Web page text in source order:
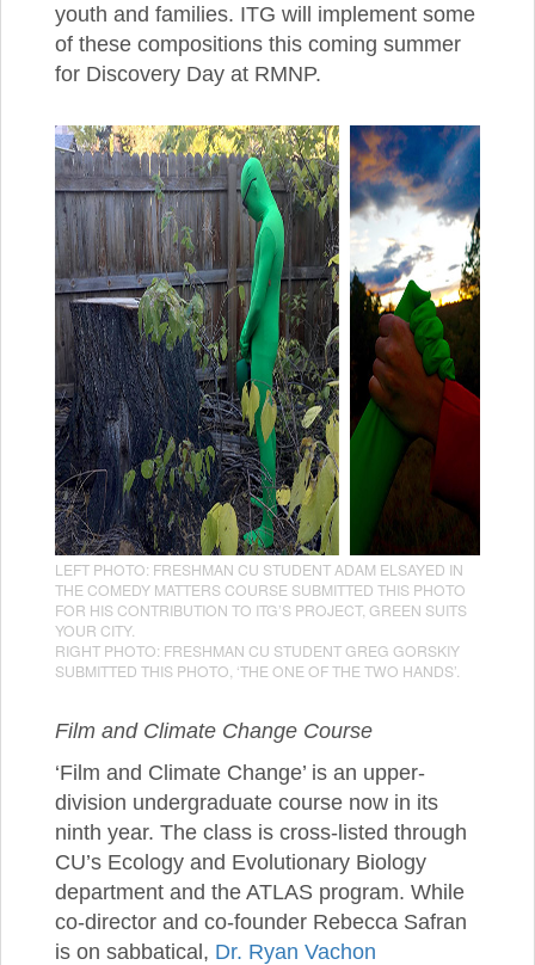
youth and families. ITG will implement some
of these compositions this coming summer
for Discovery Day at RMNP.
LEFT PHOTO: FRESHMAN CU STUDENT ADAM ELSAYED IN
THE COMEDY MATTERS COURSE SUBMITTED THIS PHOTO
FOR HIS CONTRIBUTION TO ITG’S PROJECT, GREEN SUITS
YOUR CITY.
RIGHT PHOTO: FRESHMAN CU STUDENT GREG GORSKIY
SUBMITTED THIS PHOTO, ‘THE ONE OF THE TWO HANDS’.
Film and Climate Change Course
‘Film and Climate Change’ is an upper-
division undergraduate course now in its
ninth year. The class is cross-listed through
CU’s Ecology and Evolutionary Biology
department and the ATLAS program. While
co-director and co-founder Rebecca Safran
is on sabbatical, Dr. Ryan Vachon